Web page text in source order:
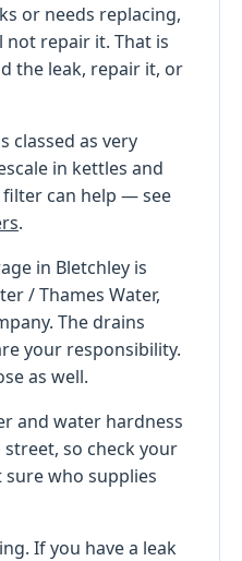
or needs replacing,
repair it. That is
the leak, repair it, or
classed as very
in kettles and
can help — see
.
in Bletchley is
/ Thames Water,
The drains
your responsibility.
as well.
and water hardness
so check your
who supplies
If you have a leak